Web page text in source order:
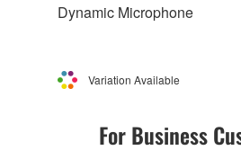
Dynamic Microphone
Variation Available
For Business